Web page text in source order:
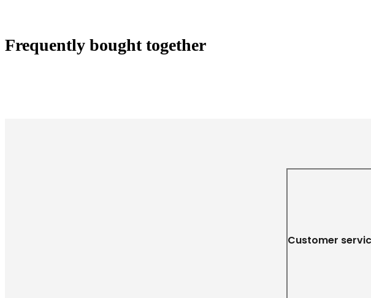
Frequently bought together
Customer